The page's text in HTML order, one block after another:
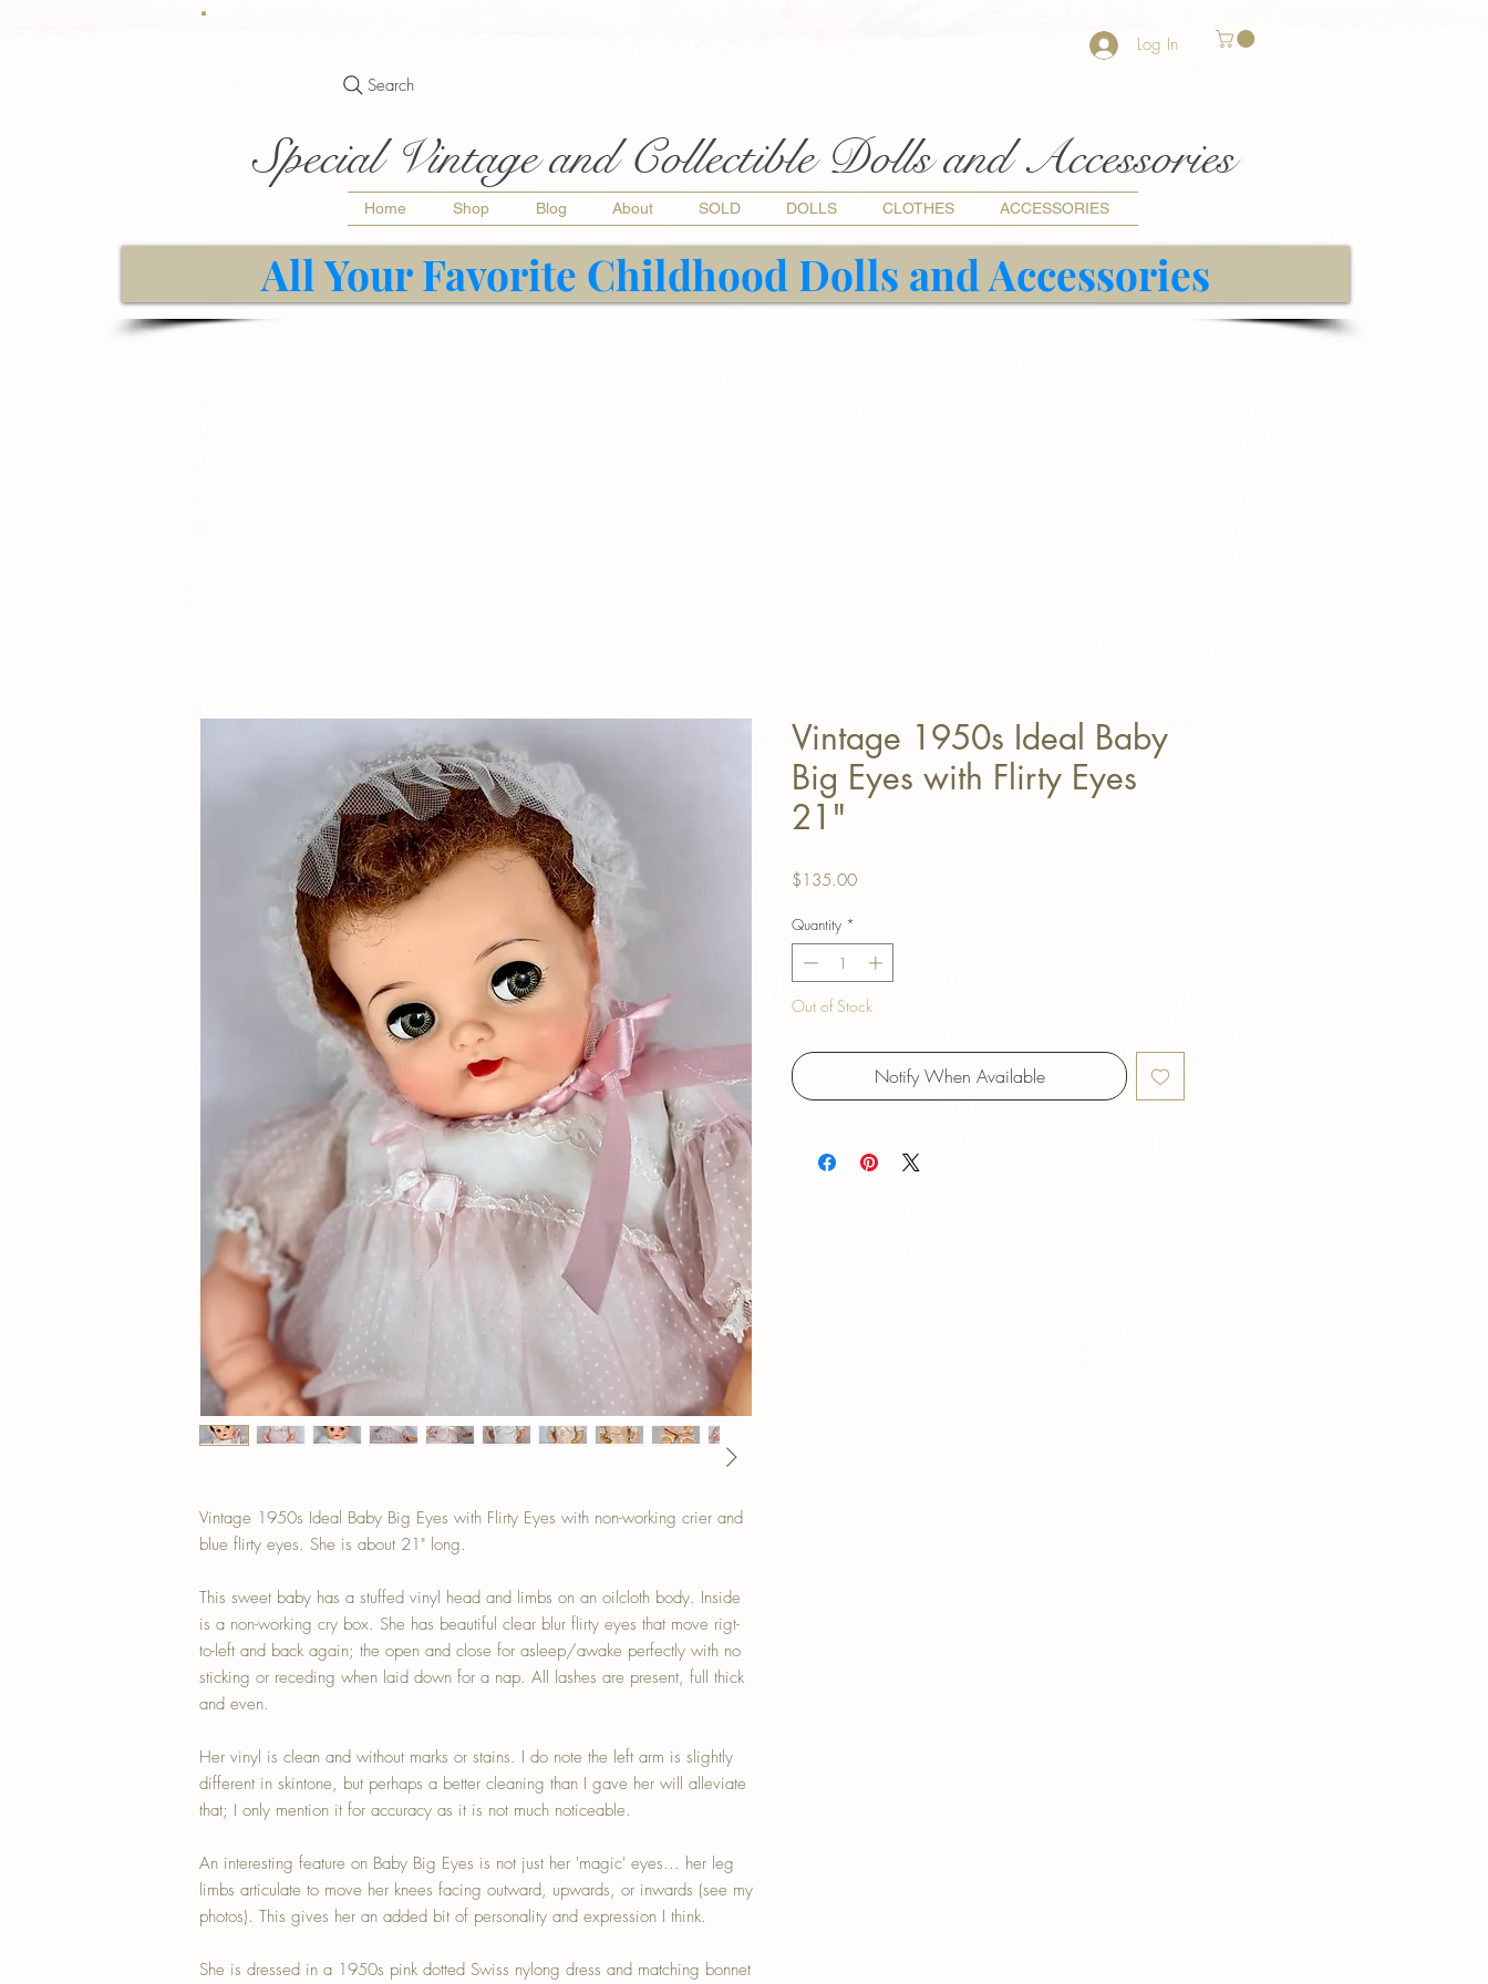
Search
Log In
Special Vintage and Collectible Dolls and Accessories
Home Shop Blog About SOLD DOLLS CLOTHES ACCESSORIES
All Your Favorite Childhood Dolls and Accessories
Vintage 1950s Ideal Baby Big Eyes with Flirty Eyes with non-working crier and
blue flirty eyes. She is about 21" long.
This sweet baby has a stuffed vinyl head and limbs on an oilcloth body. Inside
is a non-working cry box. She has beautiful clear blur flirty eyes that move rigt-
to-left and back again; the open and close for asleep/awake perfectly with no
sticking or receding when laid down for a nap. All lashes are present, full thick
and even.
Her vinyl is clean and without marks or stains. I do note the left arm is slightly
different in skintone, but perhaps a better cleaning than I gave her will alleviate
that; I only mention it for accuracy as it is not much noticeable.
An interesting feature on Baby Big Eyes is not just her 'magic' eyes... her leg
limbs articulate to move her knees facing outward, upwards, or inwards (see my
photos). This gives her an added bit of personality and expression I think.
She is dressed in a 1950s pink dotted Swiss nylong dress and matching bonnet
Vintage 1950s Ideal Baby
Big Eyes with Flirty Eyes
21"
$135.00Price
Quantity *
Out of Stock
Notify When Available